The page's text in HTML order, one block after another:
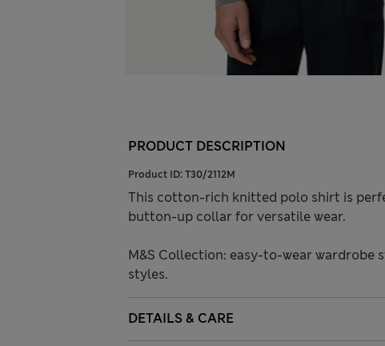
PRODUCT DESCRIPTION
Product ID: T30/2112M
This cotton-rich knitted polo shirt is
button-up collar for versatile wear.
M&S Collection: easy-to-wear
styles.
DETAILS & CARE